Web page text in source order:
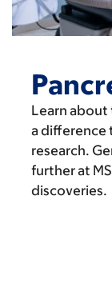
Learn about
a difference
research.
further at
discoveries.